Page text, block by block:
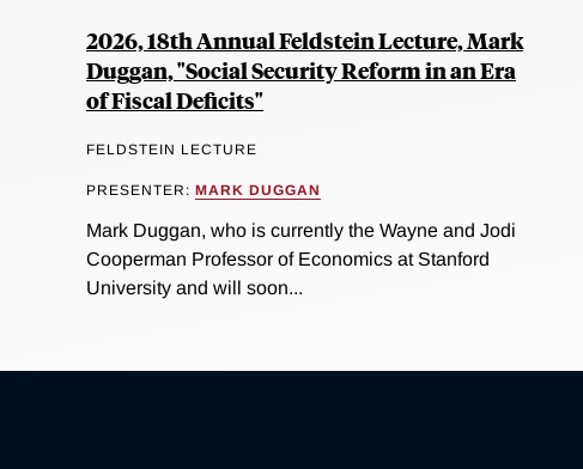
2026, 18th Annual Feldstein Lecture, Mark
Duggan, "Social Security Reform in an Era
of Fiscal Deficits"
FELDSTEIN LECTURE
PRESENTER: MARK DUGGAN
Mark Duggan, who is currently the Wayne and Jodi
Cooperman Professor of Economics at Stanford
University and will soon...